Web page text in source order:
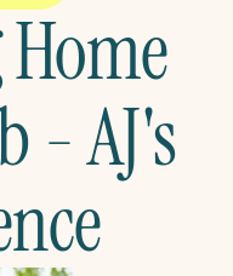
- AJ's